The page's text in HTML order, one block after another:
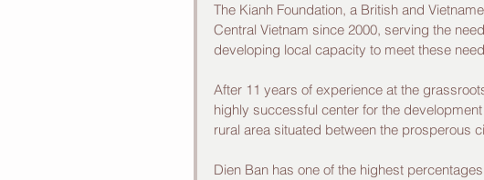
The Kianh Foundation, a British and
Central Vietnam since 2000, serving the
developing local capacity to meet these
After 11 years of experience at the
highly successful center for the
rural area situated between the prosperous
Dien Ban has one of the highest